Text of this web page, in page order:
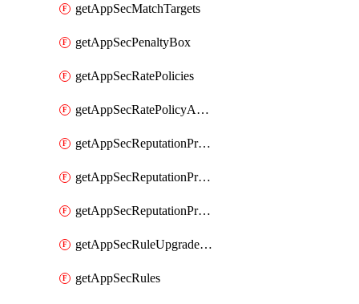
getAppSecMatchTargets
getAppSecPenaltyBox
getAppSecRatePolicies
getAppSecRatePolicyActions
getAppSecReputationProfileActions
getAppSecReputationProfileAnalysis
getAppSecReputationProfiles
getAppSecRuleUpgradeDetails
getAppSecRules